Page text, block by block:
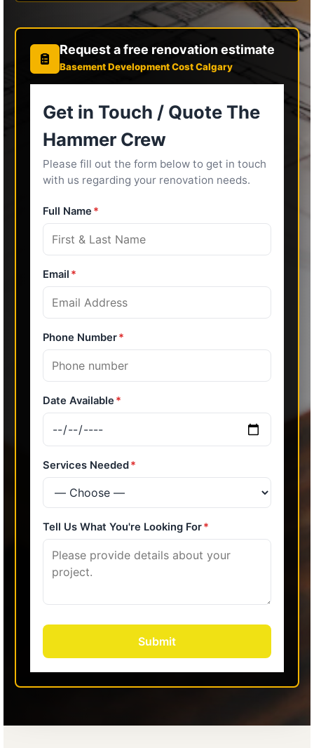
Request a free renovation estimate
Basement Development Cost Calgary